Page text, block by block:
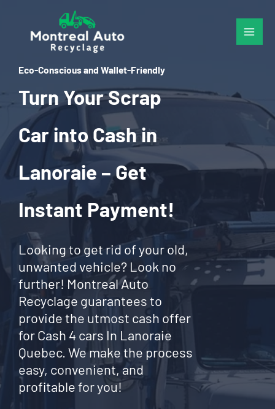
content
Eco-Conscious and Wallet-Friendly
Turn Your Scrap
Car into Cash in
Lanoraie – Get
Instant Payment!
Looking to get rid of your old,
unwanted vehicle? Look no
further! Montreal Auto
Recyclage guarantees to
provide the utmost cash offer
for Cash 4 cars In Lanoraie
Quebec. We make the process
easy, convenient, and
profitable for you!